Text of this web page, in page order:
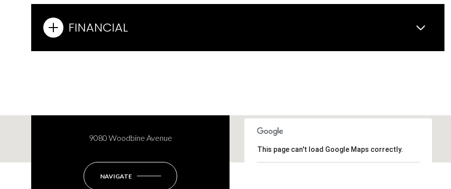
FINANCIAL
This page can't load Google Maps correctly.
9080 Woodbine Avenue
NAVIGATE